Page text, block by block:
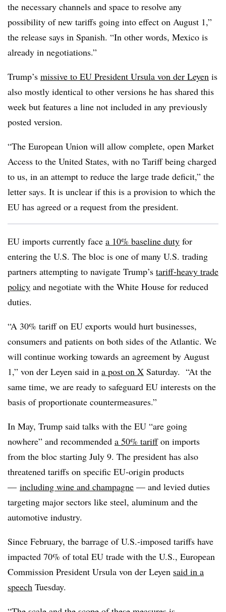
the necessary channels and space to resolve any
possibility of new tariffs going into effect on August 1,”
the release says in Spanish. “In other words, Mexico is
already in negotiations.”
Trump’s missive to EU President Ursula von der Leyen is
also mostly identical to other versions he has shared this
week but features a line not included in any previously
posted version.
“The European Union will allow complete, open Market
Access to the United States, with no Tariff being charged
to us, in an attempt to reduce the large trade deficit,” the
letter says. It is unclear if this is a provision to which the
EU has agreed or a request from the president.
EU imports currently face a 10% baseline duty for
entering the U.S. The bloc is one of many U.S. trading
partners attempting to navigate Trump’s tariff-heavy trade
policy and negotiate with the White House for reduced
duties.
“A 30% tariff on EU exports would hurt businesses,
consumers and patients on both sides of the Atlantic. We
will continue working towards an agreement by August
1,” von der Leyen said in a post on X Saturday. “At the
same time, we are ready to safeguard EU interests on the
basis of proportionate countermeasures.”
In May, Trump said talks with the EU “are going
nowhere” and recommended a 50% tariffon imports
from the bloc starting July 9. The president has also
threatened tariffs on specific EU-origin products
— including wine and champagne — and levied duties
targeting major sectors like steel, aluminum and the
automotive industry.
Since February, the barrage of U.S.-imposed tariffs have
impacted 70% of total EU trade with the U.S., European
Commission President Ursula von der Leyen said in a
speech Tuesday.